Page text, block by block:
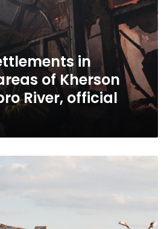
in
of Kherson
River, official